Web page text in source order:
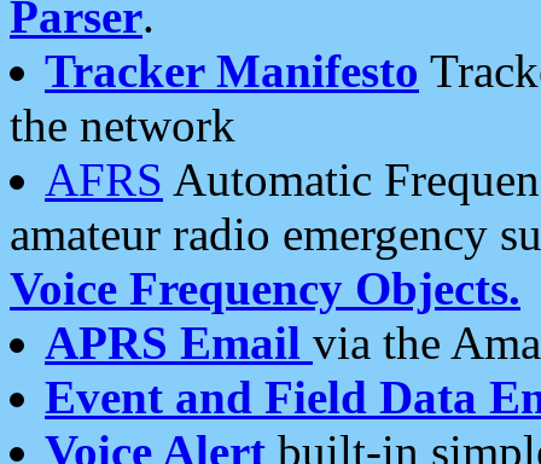
Parser.
Tracker Manifesto
the network
AFRS Automatic
amateur radio emergency
Voice Frequency Objects.
APRS Email via the
Event and Field Data
Voice Alert built-in